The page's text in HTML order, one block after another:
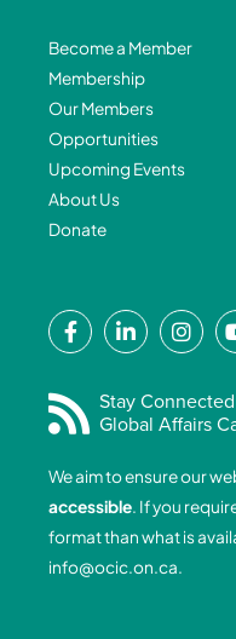
Become a Member
Membership
Our Members
Opportunities
Upcoming Events
About Us
Donate
F
a
e
b
o
o
k
-
f
L
i
k
e
i
n
-
i
I
n
t
a
r
a
m
Stay
Global Affairs
We aim to ensure our
accessible. If you
format than what is
info@ocic.on.ca.